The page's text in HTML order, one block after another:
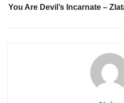
You Are Devil’s Incarnate –